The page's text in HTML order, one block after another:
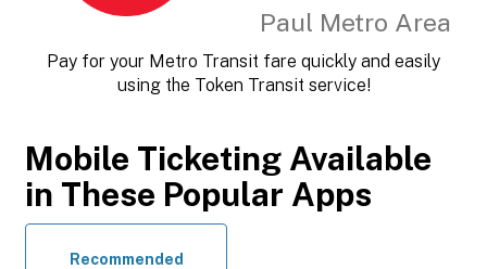
Paul Metro Area
Pay for your Metro Transit fare quickly and easily
using the Token Transit service!
Mobile Ticketing Available
in These Popular Apps
Recommended